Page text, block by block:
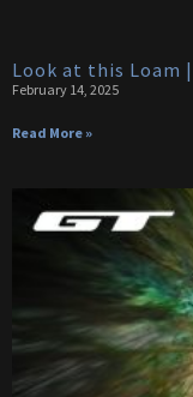
Look at this Loam
February 14, 2025
Read More »